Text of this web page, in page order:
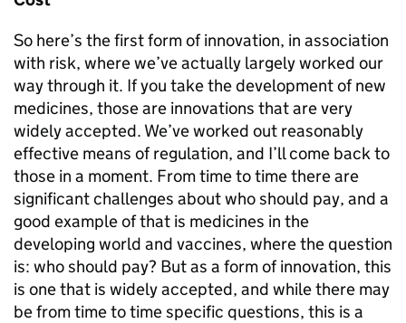
So here’s the first form of innovation, in association
with risk, where we’ve actually largely worked our
way through it. If you take the development of new
medicines, those are innovations that are very
widely accepted. We’ve worked out reasonably
effective means of regulation, and I’ll come back to
those in a moment. From time to time there are
significant challenges about who should pay, and a
good example of that is medicines in the
developing world and vaccines, where the question
is: who should pay? But as a form of innovation, this
is one that is widely accepted, and while there may
be from time to time specific questions, this is a